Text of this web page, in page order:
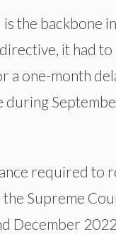
the backbone
it had
a one-month
during
required to
Supreme
December